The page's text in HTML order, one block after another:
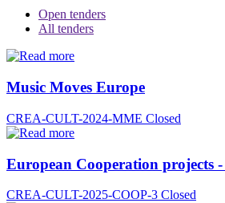
Open tenders
All tenders
Music Moves Europe
CREA-CULT-2024-MME Closed
European Cooperation projects
CREA-CULT-2025-COOP-3 Closed